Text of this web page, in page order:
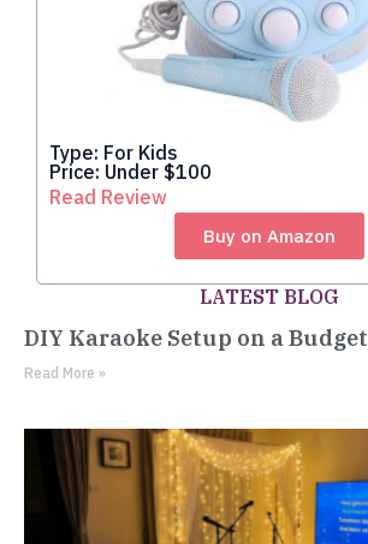
Type: For Kids
Price: Under $100
Read Review
Buy on Amazon
LATEST BLOG
DIY Karaoke Setup on a Budget
Read More »